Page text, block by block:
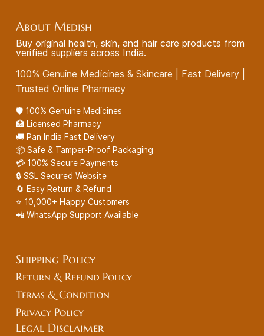
About Medish
Buy original health, skin, and hair care products from
verified suppliers across India.
100% Genuine Medicines & Skincare | Fast Delivery |
Trusted Online Pharmacy
🛡️ 100% Genuine Medicines
🏥 Licensed Pharmacy
🚚 Pan India Fast Delivery
📦 Safe & Tamper-Proof Packaging
💳 100% Secure Payments
🔒 SSL Secured Website
🔄 Easy Return & Refund
⭐ 10,000+ Happy Customers
📲 WhatsApp Support Available
Shipping Policy
Return & Refund Policy
Terms & Condition
Privacy Policy
Legal Disclaimer